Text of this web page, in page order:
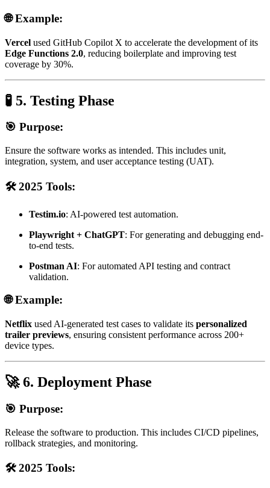
🌐 Example:
Vercel used GitHub Copilot X to accelerate the development of its
Edge Functions 2.0, reducing boilerplate and improving test
coverage by 30%.
🧪 5. Testing Phase
🎯 Purpose:
Ensure the software works as intended. This includes unit,
integration, system, and user acceptance testing (UAT).
🛠️ 2025 Tools:
Testim.io: AI-powered test automation.
Playwright + ChatGPT: For generating and debugging end-
to-end tests.
Postman AI: For automated API testing and contract
validation.
🌐 Example:
Netflix used AI-generated test cases to validate its personalized
trailer previews, ensuring consistent performance across 200+
device types.
🚀 6. Deployment Phase
🎯 Purpose:
Release the software to production. This includes CI/CD pipelines,
rollback strategies, and monitoring.
🛠️ 2025 Tools: